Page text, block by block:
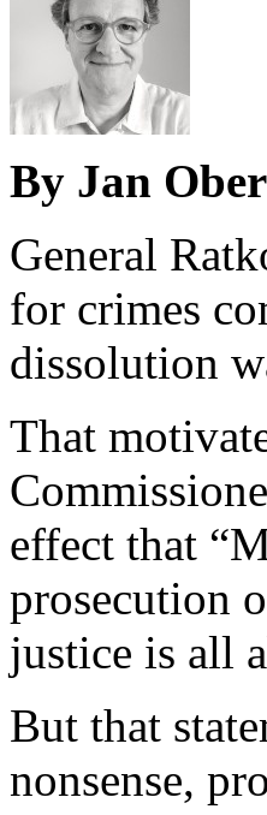
By Jan
General
for crimes
dissolution
That
effect that
prosecution
justice is all
But that
nonsense,